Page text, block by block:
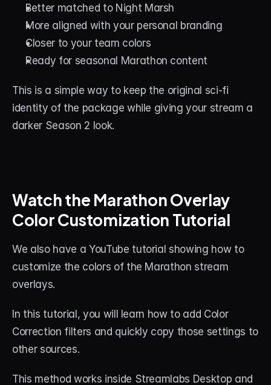
Better matched to Night Marsh
More aligned with your personal branding
Closer to your team colors
Ready for seasonal Marathon content
This is a simple way to keep the original sci-fi
identity of the package while giving your stream a
darker Season 2 look.
Watch the Marathon Overlay
Color Customization Tutorial
We also have a YouTube tutorial showing how to
customize the colors of the Marathon stream
overlays.
In this tutorial, you will learn how to add Color
Correction filters and quickly copy those settings to
other sources.
This method works inside Streamlabs Desktop and